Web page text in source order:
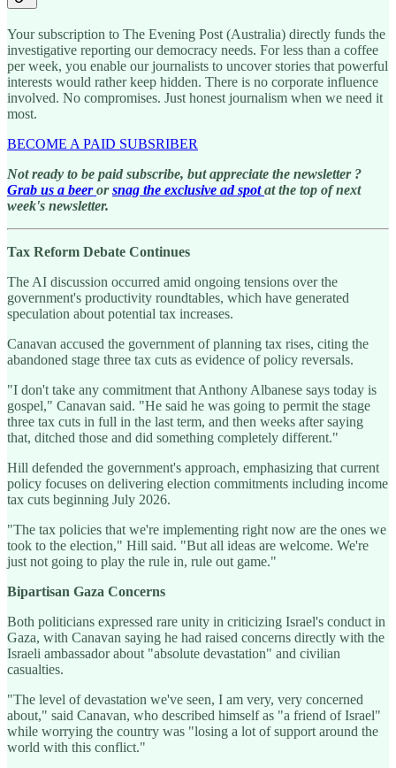
Your subscription to The Evening Post (Australia) directly funds the
investigative reporting our democracy needs. For less than a coffee
per week, you enable our journalists to uncover stories that powerful
interests would rather keep hidden. There is no corporate influence
involved. No compromises. Just honest journalism when we need it
most.
BECOME A PAID SUBSRIBER
Not ready to be paid subscribe, but appreciate the newsletter ?
Grab us a beer orsnag the exclusive ad spotat the top of next
week's newsletter.
Tax Reform Debate Continues
The AI discussion occurred amid ongoing tensions over the
government's productivity roundtables, which have generated
speculation about potential tax increases.
Canavan accused the government of planning tax rises, citing the
abandoned stage three tax cuts as evidence of policy reversals.
"I don't take any commitment that Anthony Albanese says today is
gospel," Canavan said. "He said he was going to permit the stage
three tax cuts in full in the last term, and then weeks after saying
that, ditched those and did something completely different."
Hill defended the government's approach, emphasizing that current
policy focuses on delivering election commitments including income
tax cuts beginning July 2026.
"The tax policies that we're implementing right now are the ones we
took to the election," Hill said. "But all ideas are welcome. We're
just not going to play the rule in, rule out game."
Bipartisan Gaza Concerns
Both politicians expressed rare unity in criticizing Israel's conduct in
Gaza, with Canavan saying he had raised concerns directly with the
Israeli ambassador about "absolute devastation" and civilian
casualties.
"The level of devastation we've seen, I am very, very concerned
about," said Canavan, who described himself as "a friend of Israel"
while worrying the country was "losing a lot of support around the
world with this conflict."